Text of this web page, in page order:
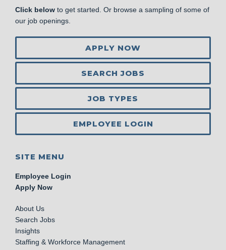
Click below to get started. Or browse a sampling of some of
our job openings.
APPLY NOW
SEARCH JOBS
JOB TYPES
EMPLOYEE LOGIN
SITE MENU
Employee Login
Apply Now
About Us
Search Jobs
Insights
Staffing & Workforce Management